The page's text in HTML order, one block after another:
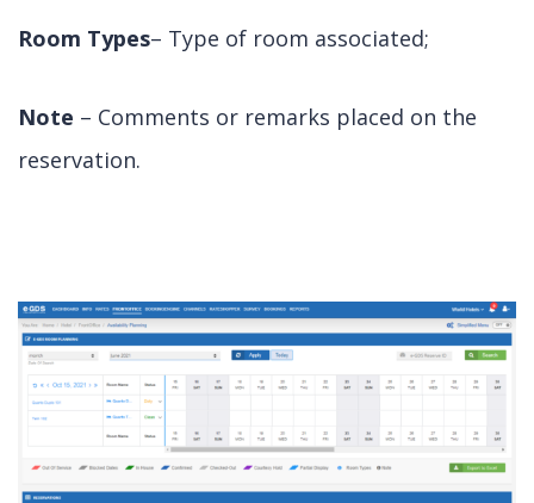
Room Types– Type of room associated;
Note – Comments or remarks placed on the
reservation.